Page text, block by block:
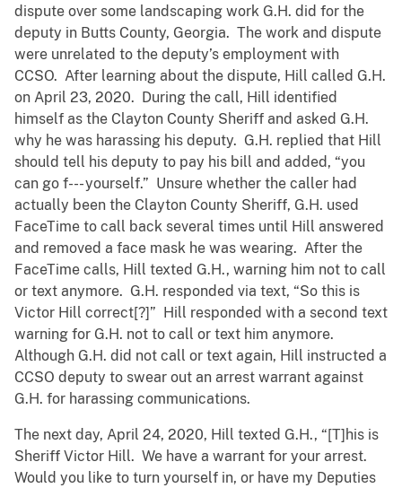
dispute over some landscaping work G.H. did for the
deputy in Butts County, Georgia. The work and dispute
were unrelated to the deputy’s employment with
CCSO. After learning about the dispute, Hill called G.H.
on April 23, 2020. During the call, Hill identified
himself as the Clayton County Sheriff and asked G.H.
why he was harassing his deputy. G.H. replied that Hill
should tell his deputy to pay his bill and added, “you
can go f--- yourself.” Unsure whether the caller had
actually been the Clayton County Sheriff, G.H. used
FaceTime to call back several times until Hill answered
and removed a face mask he was wearing. After the
FaceTime calls, Hill texted G.H., warning him not to call
or text anymore. G.H. responded via text, “So this is
Victor Hill correct[?]” Hill responded with a second text
warning for G.H. not to call or text him anymore.
Although G.H. did not call or text again, Hill instructed a
CCSO deputy to swear out an arrest warrant against
G.H. for harassing communications.
The next day, April 24, 2020, Hill texted G.H., “[T]his is
Sheriff Victor Hill. We have a warrant for your arrest.
Would you like to turn yourself in, or have my Deputies